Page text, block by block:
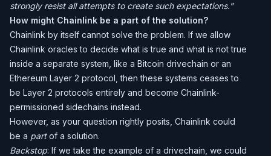
strongly resist all attempts to create such expectations."
How might Chainlink be a part of the solution?
Chainlink by itself cannot solve the problem. If we allow
Chainlink oracles to decide what is true and what is not true
inside a separate system, like a Bitcoin drivechain or an
Ethereum Layer 2 protocol, then these systems ceases to
be Layer 2 protocols entirely and become Chainlink-
permissioned sidechains instead.
However, as your question rightly posits, Chainlink could
be a partof a solution.
Backstop: If we take the example of a drivechain, we could